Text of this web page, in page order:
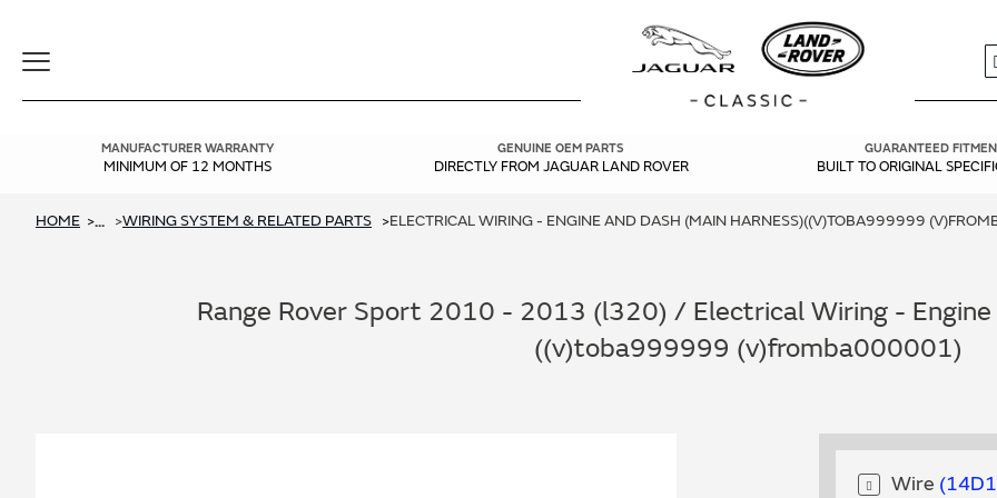
Toggle
MANUFACTURER WARRANTY
MINIMUM OF 12 MONTHS
GENUINE OEM PARTS
DIRECTLY FROM JAGUAR LAND ROVER
GUARANTEED
BUILT TO ORIGINAL
HOME ... WIRING SYSTEM & RELATED PARTS ELECTRICAL WIRING - ENGINE AND DASH (MAIN HARNESS)((V)TOBA999999
Range Rover Sport 2010 - 2013 (l320) / Electrical Wiring - Engine
((v)toba999999 (v)fromba000001)
Wire